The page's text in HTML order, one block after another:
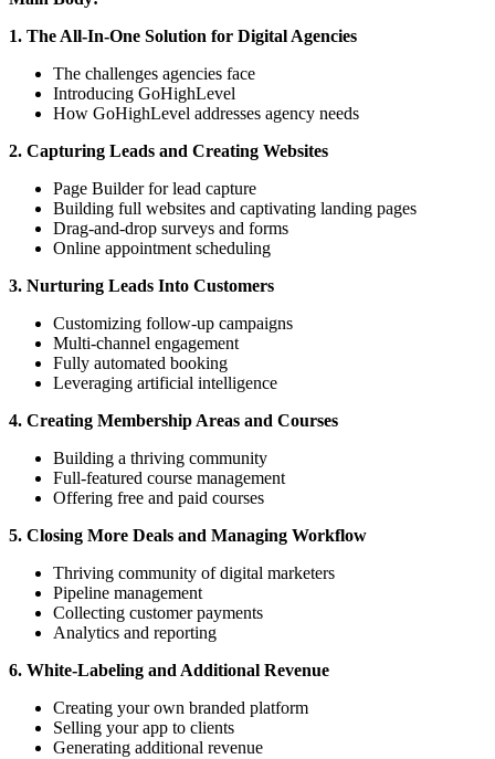
1. The All-In-One Solution for Digital Agencies
The challenges agencies face
Introducing GoHighLevel
How GoHighLevel addresses agency needs
2. Capturing Leads and Creating Websites
Page Builder for lead capture
Building full websites and captivating landing pages
Drag-and-drop surveys and forms
Online appointment scheduling
3. Nurturing Leads Into Customers
Customizing follow-up campaigns
Multi-channel engagement
Fully automated booking
Leveraging artificial intelligence
4. Creating Membership Areas and Courses
Building a thriving community
Full-featured course management
Offering free and paid courses
5. Closing More Deals and Managing Workflow
Thriving community of digital marketers
Pipeline management
Collecting customer payments
Analytics and reporting
6. White-Labeling and Additional Revenue
Creating your own branded platform
Selling your app to clients
Generating additional revenue